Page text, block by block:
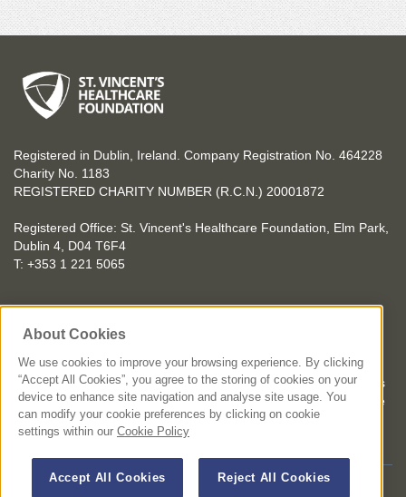
Registered in Dublin, Ireland. Company Registration No. 464228
Charity No. 1183
REGISTERED CHARITY NUMBER (R.C.N.) 20001872
Registered Office: St. Vincent's Healthcare Foundation, Elm Park,
Dublin 4, D04 T6F4
T: +353 1 221 5065
YOU CAN HELP TOO
Get involved with events in aid of St. Vincent's Healthcare
Foundation
St. Vincent's Healthcare Foundation complies with “The Charities
Regulator Governance Code” and “The Guidelines for Charitable
Organisations on Fundraising from the Public”.
About Cookies
We use cookies to improve your browsing experience. By clicking
“Accept All Cookies”, you agree to the storing of cookies on your
device to enhance site navigation and analyse site usage. You
can modify your cookie preferences by clicking on cookie
settings within our Cookie Policy
Accept All Cookies Reject All Cookies